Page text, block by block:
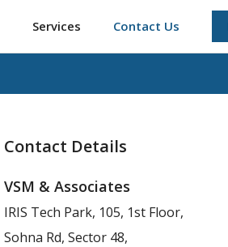
Services Contact Us
Contact Details
VSM & Associates
IRIS Tech Park, 105, 1st Floor,
Sohna Rd, Sector 48,